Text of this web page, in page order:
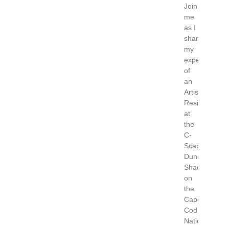
Join
me
as I
share
my
experience
of
an
Artist
Residency
at
the
C-
Scape
Dune
Shack
on
the
Cape
Cod
National